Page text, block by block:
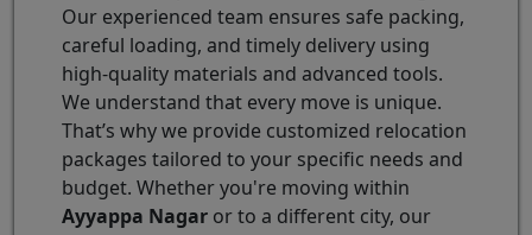
Our experienced team ensures safe packing,
careful loading, and timely delivery using
high-quality materials and advanced tools.
We understand that every move is unique.
That’s why we provide customized relocation
packages tailored to your specific needs and
budget. Whether you're moving within
Ayyappa Nagar or to a different city, our